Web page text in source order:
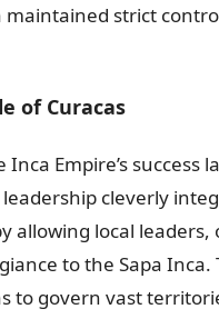
strict
of Curacas
Empire’s success
cleverly
local leaders,
to the Sapa Inca.
to govern vast